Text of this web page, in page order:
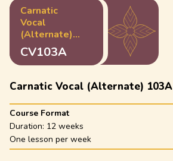
Carnatic
Vocal
(Alternate)
103A
CV103A
Carnatic Vocal (Alternate) 103A
Course Format
Duration: 12 weeks
One lesson per week